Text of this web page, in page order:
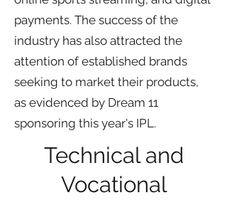
payments. The success of the
industry has also attracted the
attention of established brands
seeking to market their products,
as evidenced by Dream 11
sponsoring this year's IPL.
Technical and
Vocational